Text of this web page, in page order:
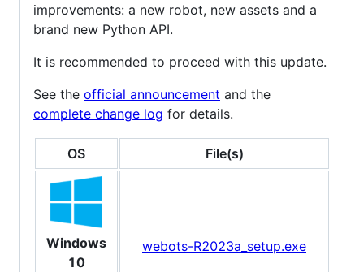
improvements: a new robot, new assets and a
brand new Python API.
It is recommended to proceed with this update.
See the official announcement and the
complete change log for details.
OS File(s)
Windows
10
webots-R2023a_setup.exe